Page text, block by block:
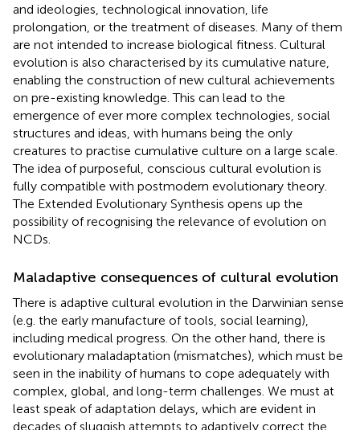
and ideologies, technological innovation, life
prolongation, or the treatment of diseases. Many of them
are not intended to increase biological fitness. Cultural
evolution is also characterised by its cumulative nature,
enabling the construction of new cultural achievements
on pre-existing knowledge. This can lead to the
emergence of ever more complex technologies, social
structures and ideas, with humans being the only
creatures to practise cumulative culture on a large scale.
The idea of purposeful, conscious cultural evolution is
fully compatible with postmodern evolutionary theory.
The Extended Evolutionary Synthesis opens up the
possibility of recognising the relevance of evolution on
NCDs.
Maladaptive consequences of cultural evolution
There is adaptive cultural evolution in the Darwinian sense
(e.g. the early manufacture of tools, social learning),
including medical progress. On the other hand, there is
evolutionary maladaptation (mismatches), which must be
seen in the inability of humans to cope adequately with
complex, global, and long-term challenges. We must at
least speak of adaptation delays, which are evident in
decades of sluggish attempts to adaptively correct the